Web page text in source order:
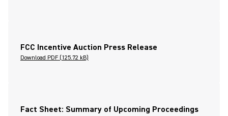
FCC Incentive Auction Press Release
Download PDF (125.72 kB)
Fact Sheet: Summary of Upcoming Proceedings